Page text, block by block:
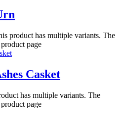
product has multiple variants. The
page
Casket
has multiple variants. The
page